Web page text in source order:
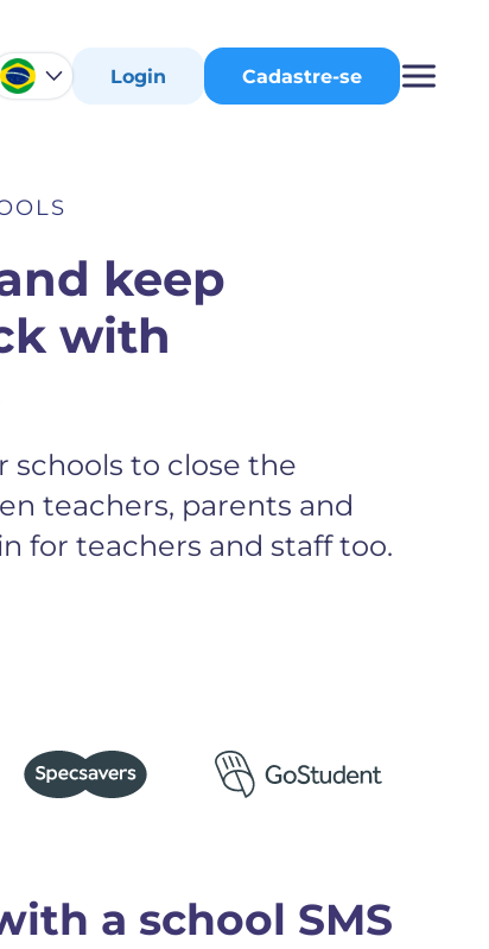
Login Cadastre-se
keep
with
schools to close the
teachers, parents and
for teachers and staff too.
a school SMS